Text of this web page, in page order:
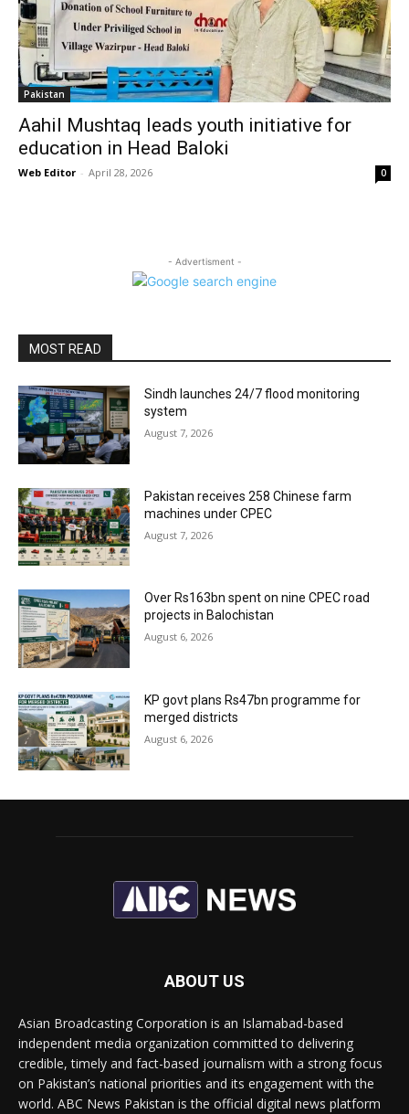
Pakistan
Aahil Mushtaq leads youth initiative for
education in Head Baloki
Web Editor - April 28, 2026 0
- Advertisment -
MOST READ
Sindh launches 24/7 flood monitoring
system
August 7, 2026
Pakistan receives 258 Chinese farm
machines under CPEC
August 7, 2026
Over Rs163bn spent on nine CPEC road
projects in Balochistan
August 6, 2026
KP govt plans Rs47bn programme for
merged districts
August 6, 2026
ABOUT US
Asian Broadcasting Corporation is an Islamabad-based
independent media organization committed to delivering
credible, timely and fact-based journalism with a strong focus
on Pakistan’s national priorities and its engagement with the
world. ABC News Pakistan is the official digital news platform